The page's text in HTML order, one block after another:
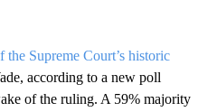
the Supreme Court’s historic
according to a new poll
of the ruling. A 59% majority